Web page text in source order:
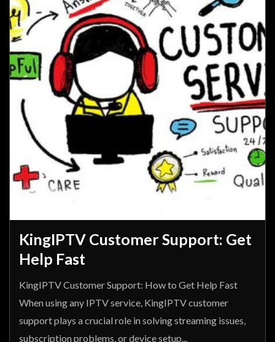
KingIPTV Customer Support: Get
Help Fast
KingIPTV Customer Support: How to Get Help Fast
When using any IPTV service, KingIPTV customer
support plays a crucial role in solving streaming issues,
subscription problems, or device setup...